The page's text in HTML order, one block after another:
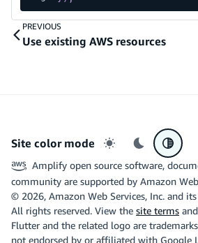
PREVIOUS
Use existing AWS resources
Site color mode
Light mode
Dark mode
Amplify open source software,
community are supported by Amazon
© 2026, Amazon Web Services, Inc. and
All rights reserved. View the site terms and
Flutter and the related logo are
not endorsed by or affiliated with Google